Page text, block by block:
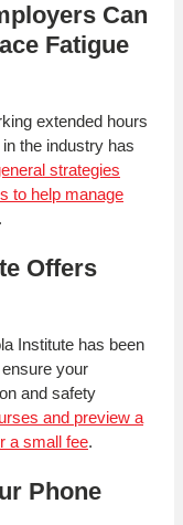
Can
Fatigue
extended hours
the industry has
strategies
to help manage
Offers
Institute has been
your
and safety
and preview a
a small fee.
Phone